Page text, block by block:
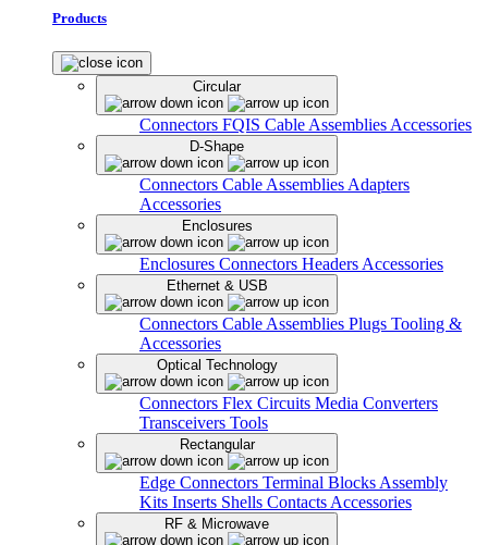
Products
Circular
Connectors FQIS Cable Assemblies Accessories
D-Shape
Connectors Cable Assemblies Adapters
Accessories
Enclosures
Enclosures Connectors Headers Accessories
Ethernet & USB
Connectors Cable Assemblies Plugs Tooling &
Accessories
Optical Technology
Connectors Flex Circuits Media Converters
Transceivers Tools
Rectangular
Edge Connectors Terminal Blocks Assembly
Kits Inserts Shells Contacts Accessories
RF & Microwave